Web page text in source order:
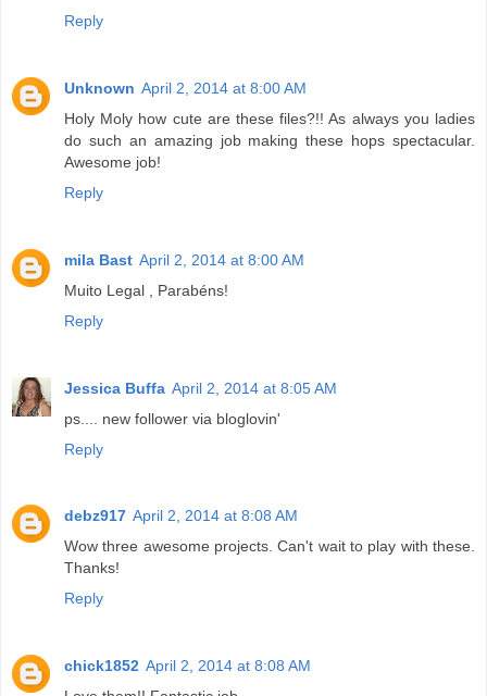
Reply
Unknown April 2, 2014 at 8:00 AM
Holy Moly how cute are these files?!! As always you ladies
do such an amazing job making these hops spectacular.
Awesome job!
Reply
mila Bast April 2, 2014 at 8:00 AM
Muito Legal , Parabéns!
Reply
Jessica Buffa April 2, 2014 at 8:05 AM
ps.... new follower via bloglovin'
Reply
debz917 April 2, 2014 at 8:08 AM
Wow three awesome projects. Can't wait to play with these.
Thanks!
Reply
chick1852 April 2, 2014 at 8:08 AM